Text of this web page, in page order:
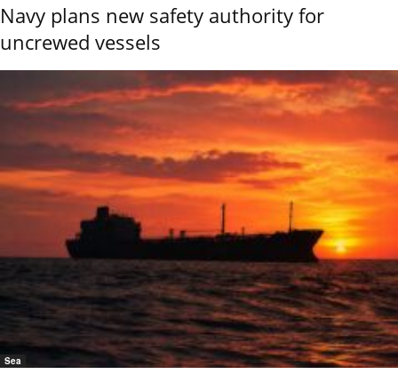
Navy plans new safety authority for
uncrewed vessels
Sea